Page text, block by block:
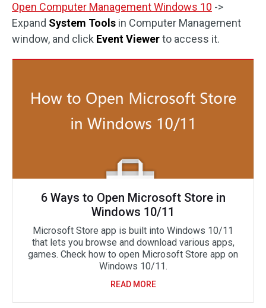
Open Computer Management Windows 10 ->
Expand System Tools in Computer Management
window, and click Event Viewerto access it.
6 Ways to Open Microsoft Store in
Windows 10/11
Microsoft Store app is built into Windows 10/11
that lets you browse and download various apps,
games. Check how to open Microsoft Store app on
Windows 10/11.
READ MORE